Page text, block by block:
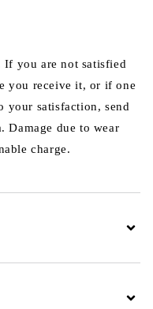
If you are not satisfied
you receive it, or if one
your satisfaction, send
Damage due to wear
charge.